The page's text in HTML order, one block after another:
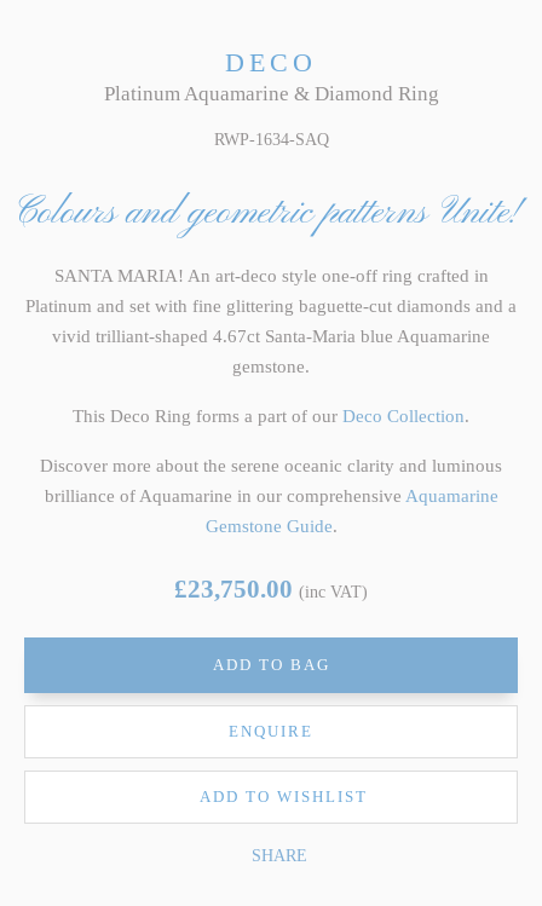
DECO
Platinum Aquamarine & Diamond Ring
RWP-1634-SAQ
Colours and geometric patterns Unite!
SANTA MARIA! An art-deco style one-off ring crafted in
Platinum and set with fine glittering baguette-cut diamonds and a
vivid trilliant-shaped 4.67ct Santa-Maria blue Aquamarine
gemstone.
This Deco Ring forms a part of our Deco Collection.
Discover more about the serene oceanic clarity and luminous
brilliance of Aquamarine in our comprehensive Aquamarine
Gemstone Guide.
£23,750.00 (inc VAT)
ADD TO BAG
ENQUIRE
ADD TO WISHLIST
SHARE